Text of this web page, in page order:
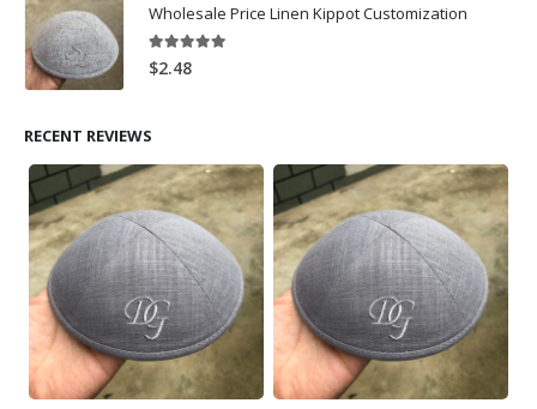
through
Wholesale Price Linen Kippot Customization
5.00out of 5
$2.48
RECENT REVIEWS